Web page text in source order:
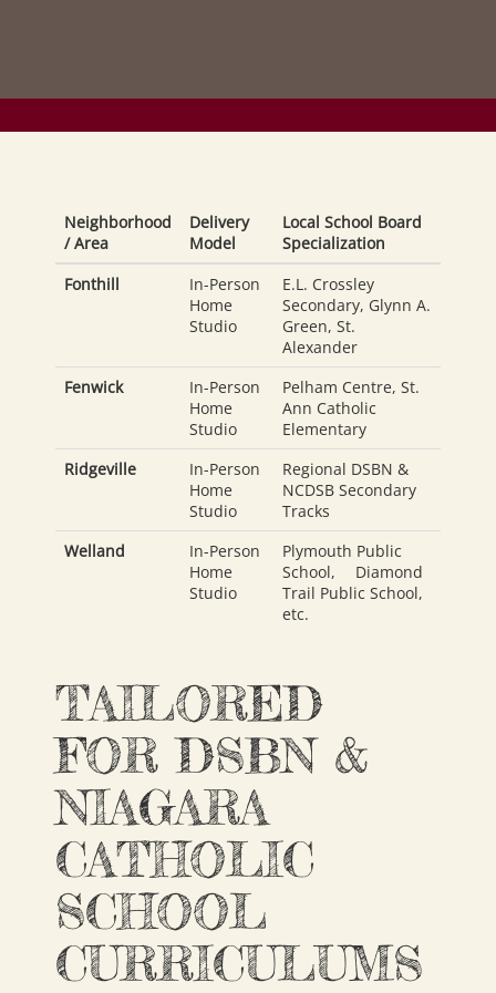
Neighborhood
/ Area
Delivery
Model
Local School Board
Specialization
Fonthill
In-Person
Home
Studio
E.L. Crossley
Secondary, Glynn A.
Green, St.
Alexander
Fenwick
In-Person
Home
Studio
Pelham Centre, St.
Ann Catholic
Elementary
Ridgeville
In-Person
Home
Studio
Regional DSBN &
NCDSB Secondary
Tracks
Welland
In-Person
Home
Studio
Plymouth Public
School,
Diamond
Trail Public School,
etc.
TAILORED
FOR DSBN &
NIAGARA
CATHOLIC
SCHOOL
CURRICULUMS